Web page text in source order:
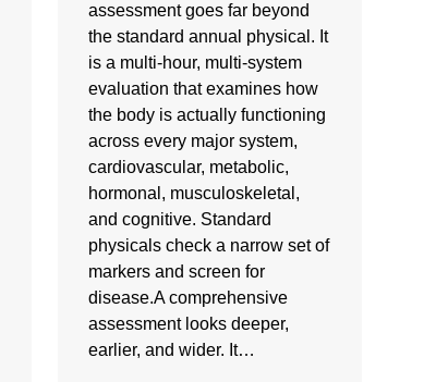
assessment goes far beyond
the standard annual physical. It
is a multi-hour, multi-system
evaluation that examines how
the body is actually functioning
across every major system,
cardiovascular, metabolic,
hormonal, musculoskeletal,
and cognitive. Standard
physicals check a narrow set of
markers and screen for
disease.A comprehensive
assessment looks deeper,
earlier, and wider. It…